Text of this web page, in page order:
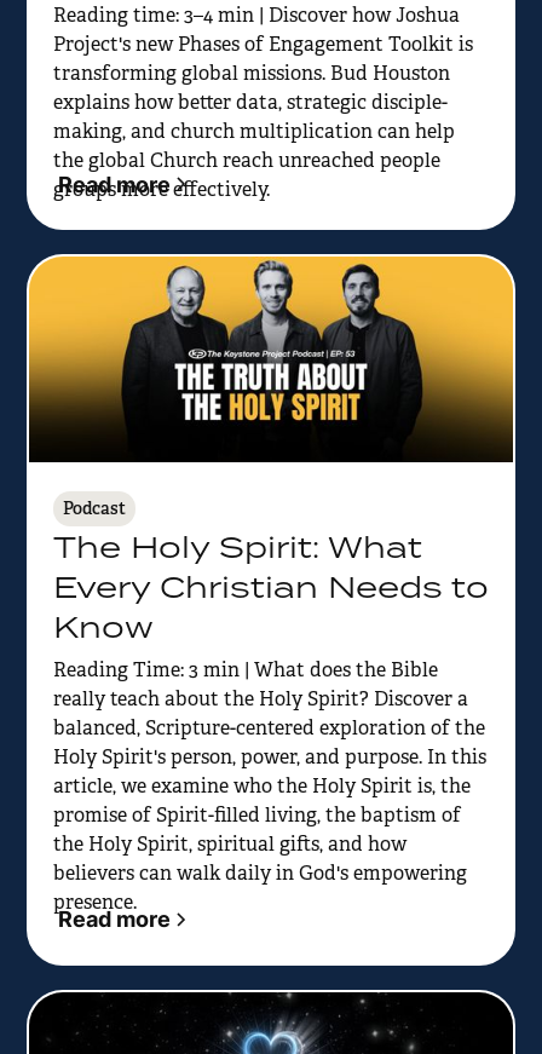
Reading time: 3–4 min | Discover how Joshua
Project's new Phases of Engagement Toolkit is
transforming global missions. Bud Houston
explains how better data, strategic disciple-
making, and church multiplication can help
the global Church reach unreached people
groups more effectively.
Read more
Podcast
The Holy Spirit: What
Every Christian Needs to
Know
Reading Time: 3 min | What does the Bible
really teach about the Holy Spirit? Discover a
balanced, Scripture-centered exploration of the
Holy Spirit's person, power, and purpose. In this
article, we examine who the Holy Spirit is, the
promise of Spirit-filled living, the baptism of
the Holy Spirit, spiritual gifts, and how
believers can walk daily in God's empowering
presence.
Read more